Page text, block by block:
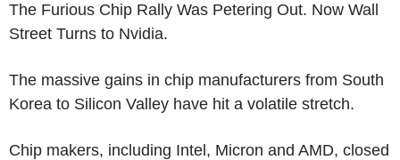
The Furious Chip Rally Was Petering Out. Now Wall
Street Turns to Nvidia.
The massive gains in chip manufacturers from South
Korea to Silicon Valley have hit a volatile stretch.
Chip makers, including Intel, Micron and AMD, closed